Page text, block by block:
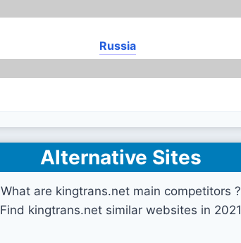
Russia
Alternative Sites
What are kingtrans.net main competitors ?
Find kingtrans.net similar websites in 2021